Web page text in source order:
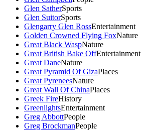
Glen SatherSports
Glen SuitorSports
Glengarry Glen RossEntertainment
Golden Crowned Flying FoxNature
Great Black WaspNature
Great British Bake OffEntertainment
Great DaneNature
Great Pyramid Of GizaPlaces
Great PyreneesNature
Great Wall Of ChinaPlaces
Greek FireHistory
GreenlightsEntertainment
Greg AbbottPeople
Greg BrockmanPeople